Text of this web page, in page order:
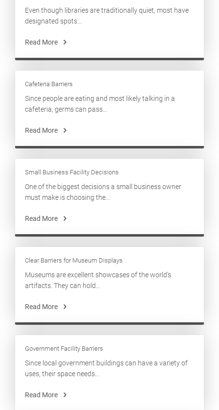
Even though libraries are traditionally quiet, most have
designated spots...
Read More
Cafeteria Barriers
Since people are eating and most likely talking in a
cafeteria, germs can pass...
Read More
Small Business Facility Decisions
One of the biggest decisions a small business owner
must make is choosing the...
Read More
Clear Barriers for Museum Displays
Museums are excellent showcases of the world's
artifacts. They can hold...
Read More
Government Facility Barriers
Since local government buildings can have a variety of
uses, their space needs...
Read More